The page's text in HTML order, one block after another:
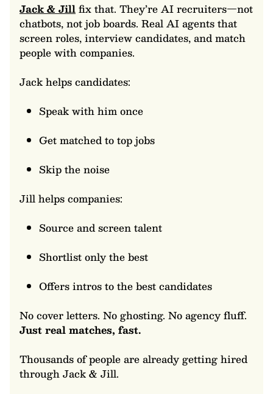
Jack & Jillfix that. They’re AI recruiters—not
chatbots, not job boards. Real AI agents that
screen roles, interview candidates, and match
people with companies.
Jack helps candidates:
Speak with him once
Get matched to top jobs
Skip the noise
Jill helps companies:
Source and screen talent
Shortlist only the best
Offers intros to the best candidates
No cover letters. No ghosting. No agency fluff.
Just real matches, fast.
Thousands of people are already getting hired
through Jack & Jill.